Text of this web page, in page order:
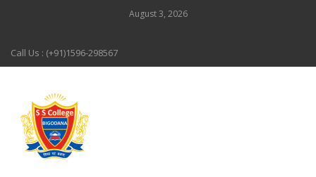
August 3, 2026
Call Us : (+91)1596-298567